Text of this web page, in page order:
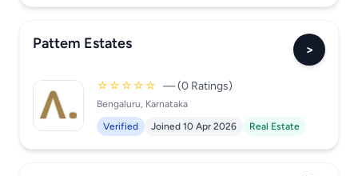
Pattem Estates >
☆☆☆☆☆ — (0 Ratings)
Bengaluru, Karnataka
Verified
Joined 10 Apr 2026 Real Estate